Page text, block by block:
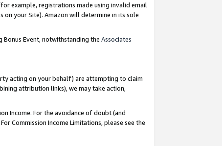
example, registrations made using invalid email
on your Site). Amazon will determine in its sole
Bonus Event, notwithstanding the Associates
acting on your behalf) are attempting to claim
attribution links), we may take action,
Income. For the avoidance of doubt (and
Commission Income Limitations, please see the